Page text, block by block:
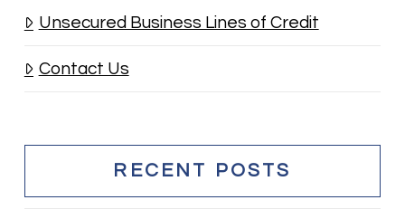
Unsecured Business Lines of Credit
Contact Us
RECENT POSTS